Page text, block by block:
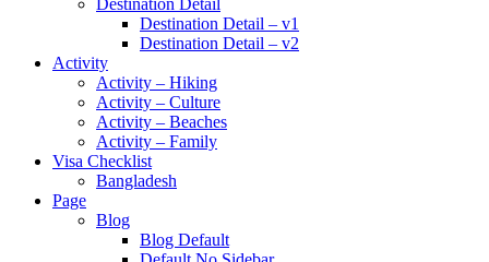
Destination Detail
Destination Detail – v1
Destination Detail – v2
Activity
Activity – Hiking
Activity – Culture
Activity – Beaches
Activity – Family
Visa Checklist
Bangladesh
Page
Blog
Blog Default